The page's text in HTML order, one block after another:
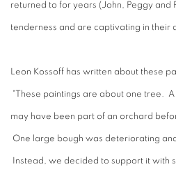
returned to for years (John, Peggy and
tenderness and are captivating in their
Leon Kossoff has written about these
"These paintings are about one tree.
may have been part of an orchard
One large bough was deteriorating
Instead, we decided to support it with